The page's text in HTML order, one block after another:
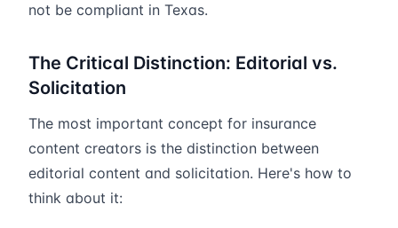
not be compliant in Texas.
The Critical Distinction: Editorial vs.
Solicitation
The most important concept for insurance
content creators is the distinction between
editorial content and solicitation. Here's how to
think about it: